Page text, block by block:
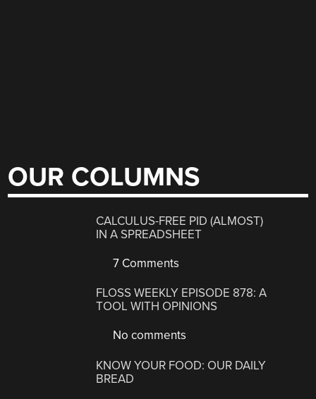
OUR COLUMNS
CALCULUS-FREE PID (ALMOST)
IN A SPREADSHEET
7 Comments
FLOSS WEEKLY EPISODE 878: A
TOOL WITH OPINIONS
No comments
KNOW YOUR FOOD: OUR DAILY
BREAD